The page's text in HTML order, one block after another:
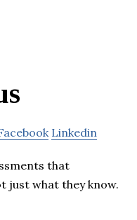
Linkedin
that
just what they know.